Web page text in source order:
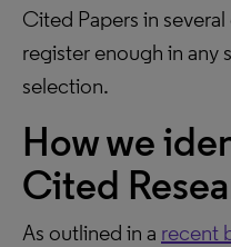
Cited Papers in
register enough in any
selection.
How we
Cited
As outlined in a recent